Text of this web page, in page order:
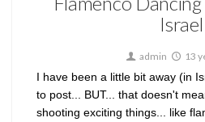
Israel
admin 13
I have been a little bit away (in
to post... BUT... that doesn't
shooting exciting things... like